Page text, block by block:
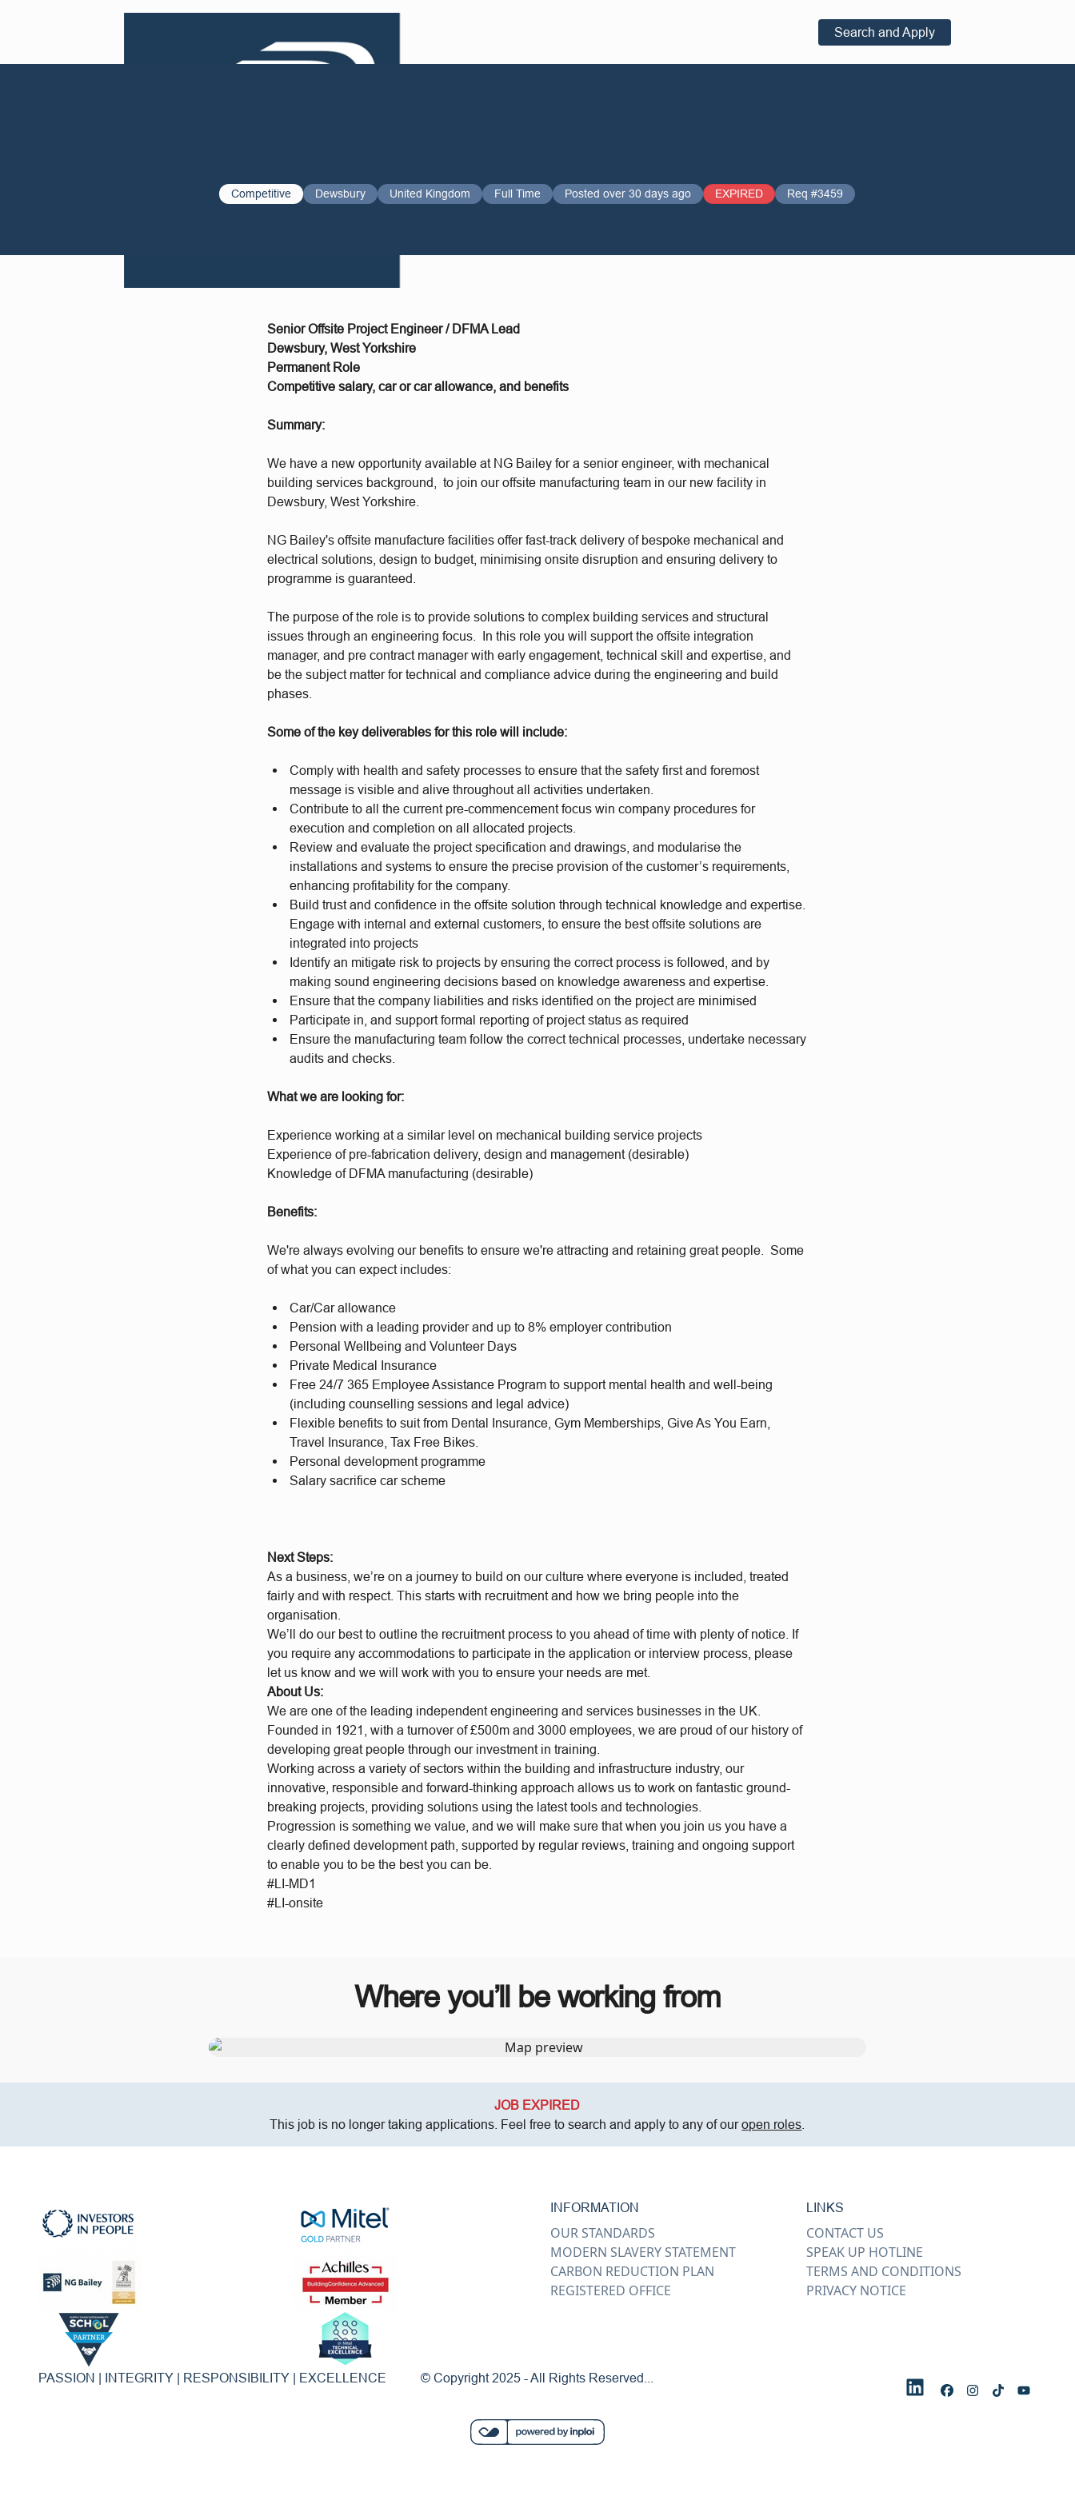
Search and Apply
Competitive Dewsbury United Kingdom Full Time Posted over 30 days ago EXPIRED Req #3459
Senior Offsite Project Engineer / DFMA Lead
Dewsbury, West Yorkshire
Permanent Role
Competitive salary, car or car allowance, and benefits
Summary:
We have a new opportunity available at NG Bailey for a senior engineer, with mechanical
building services background, to join our offsite manufacturing team in our new facility in
Dewsbury, West Yorkshire.
NG Bailey's offsite manufacture facilities offer fast-track delivery of bespoke mechanical and
electrical solutions, design to budget, minimising onsite disruption and ensuring delivery to
programme is guaranteed.
The purpose of the role is to provide solutions to complex building services and structural
issues through an engineering focus. In this role you will support the offsite integration
manager, and pre contract manager with early engagement, technical skill and expertise, and
be the subject matter for technical and compliance advice during the engineering and build
phases.
Some of the key deliverables for this role will include:
Comply with health and safety processes to ensure that the safety first and foremost
message is visible and alive throughout all activities undertaken.
Contribute to all the current pre-commencement focus win company procedures for
execution and completion on all allocated projects.
Review and evaluate the project specification and drawings, and modularise the
installations and systems to ensure the precise provision of the customer’s requirements,
enhancing profitability for the company.
Build trust and confidence in the offsite solution through technical knowledge and expertise.
Engage with internal and external customers, to ensure the best offsite solutions are
integrated into projects
Identify an mitigate risk to projects by ensuring the correct process is followed, and by
making sound engineering decisions based on knowledge awareness and expertise.
Ensure that the company liabilities and risks identified on the project are minimised
Participate in, and support formal reporting of project status as required
Ensure the manufacturing team follow the correct technical processes, undertake necessary
audits and checks.
What we are looking for:
Experience working at a similar level on mechanical building service projects
Experience of pre-fabrication delivery, design and management (desirable)
Knowledge of DFMA manufacturing (desirable)
Benefits:
We're always evolving our benefits to ensure we're attracting and retaining great people. Some
of what you can expect includes:
Car/Car allowance
Pension with a leading provider and up to 8% employer contribution
Personal Wellbeing and Volunteer Days
Private Medical Insurance
Free 24/7 365 Employee Assistance Program to support mental health and well-being
(including counselling sessions and legal advice)
Flexible benefits to suit from Dental Insurance, Gym Memberships, Give As You Earn,
Travel Insurance, Tax Free Bikes.
Personal development programme
Salary sacrifice car scheme
Next Steps:
As a business, we’re on a journey to build on our culture where everyone is included, treated
fairly and with respect. This starts with recruitment and how we bring people into the
organisation.
We’ll do our best to outline the recruitment process to you ahead of time with plenty of notice. If
you require any accommodations to participate in the application or interview process, please
let us know and we will work with you to ensure your needs are met.
About Us:
We are one of the leading independent engineering and services businesses in the UK.
Founded in 1921, with a turnover of £500m and 3000 employees, we are proud of our history of
developing great people through our investment in training.
Working across a variety of sectors within the building and infrastructure industry, our
innovative, responsible and forward-thinking approach allows us to work on fantastic ground-
breaking projects, providing solutions using the latest tools and technologies.
Progression is something we value, and we will make sure that when you join us you have a
clearly defined development path, supported by regular reviews, training and ongoing support
to enable you to be the best you can be.
#LI-MD1
#LI-onsite
Where you’ll be working from
JOB EXPIRED
This job is no longer taking applications. Feel free to search and apply to any of ouropen roles
INFORMATION
OUR STANDARDS
MODERN SLAVERY STATEMENT
CARBON REDUCTION PLAN
REGISTERED OFFICE
LINKS
CONTACT US
SPEAK UP HOTLINE
TERMS AND CONDITIONS
PRIVACY NOTICE
PASSION | INTEGRITY | RESPONSIBILITY | EXCELLENCE © Copyright 2025 - All Rights Reserved...